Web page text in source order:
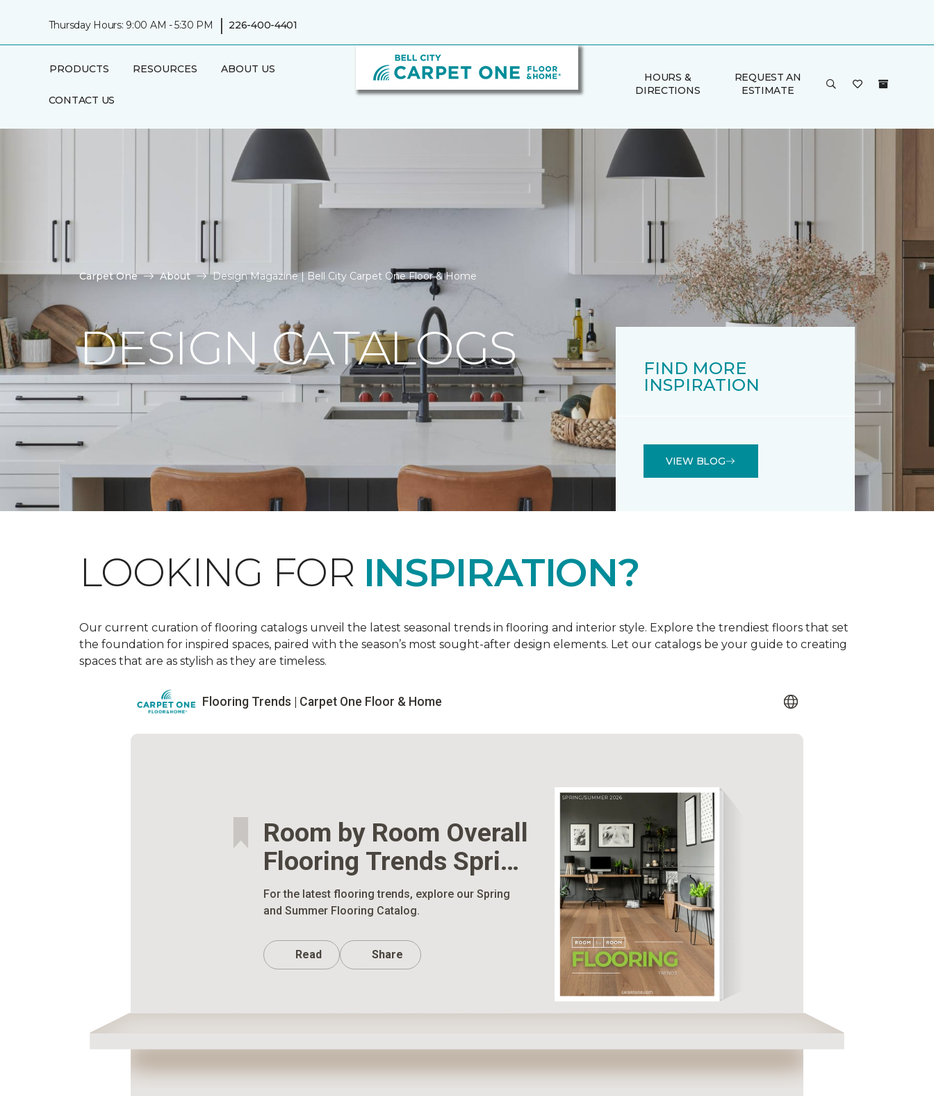
Thursday Hours: 9:00 AM - 5:30 PM | 226-400-4401
PRODUCTS RESOURCES ABOUT US
CONTACT US
HOURS &
DIRECTIONS
REQUEST AN
ESTIMATE
Carpet One About Design Magazine | Bell City Carpet One Floor & Home
DESIGN CATALOGS
FIND MORE
INSPIRATION
VIEW BLOG
LOOKING FOR INSPIRATION?
Our current curation of flooring catalogs unveil the latest seasonal trends in flooring and interior style. Explore the trendiest floors that set
the foundation for inspired spaces, paired with the season’s most sought-after design elements. Let our catalogs be your guide to creating
spaces that are as stylish as they are timeless.